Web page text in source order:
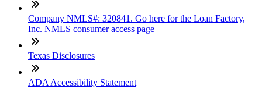
Company NMLS#: 320841. Go here for the Loan Factory,
Inc. NMLS consumer access page
Texas Disclosures
ADA Accessibility Statement